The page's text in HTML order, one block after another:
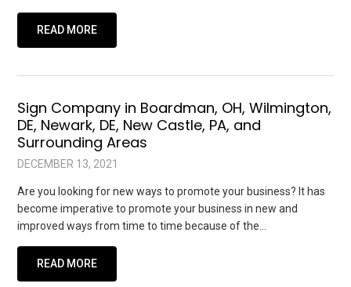
READ MORE
Sign Company in Boardman, OH, Wilmington,
DE, Newark, DE, New Castle, PA, and
Surrounding Areas
DECEMBER 13, 2021
Are you looking for new ways to promote your business? It has
become imperative to promote your business in new and
improved ways from time to time because of the…
READ MORE